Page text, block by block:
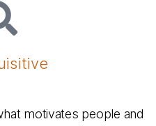
motivates people and